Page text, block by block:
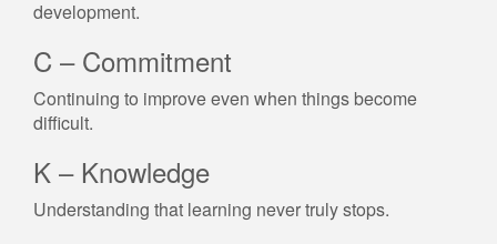
development.
C – Commitment
Continuing to improve even when things become
difficult.
K – Knowledge
Understanding that learning never truly stops.